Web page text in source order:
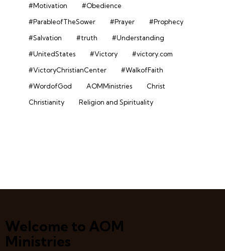
#Motivation
#Obedience
#ParableofTheSower
#Prayer
#Prophecy
#Salvation
#truth
#Understanding
#UnitedStates
#Victory
#victory.com
#VictoryChristianCenter
#WalkofFaith
#WordofGod
AOMMinistries
Christ
Christianity
Religion and Spirituality
Welcome to AOM
Ministries